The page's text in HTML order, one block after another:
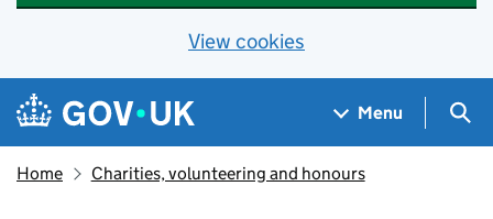
View cookies
Skip to main content
Navigation menu
Menu
Home Charities, volunteering and honours